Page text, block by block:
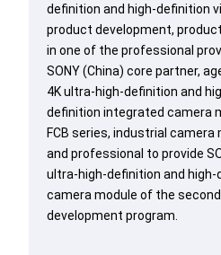
definition and high-definition
product development,
in one of the professional
SONY (China) core partner,
4K ultra-high-definition and
definition integrated camera
FCB series, industrial camera
and professional to provide
ultra-high-definition and high-
camera module of the
development program.